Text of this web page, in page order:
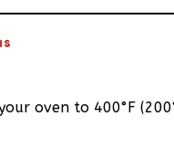
oven to 400°F